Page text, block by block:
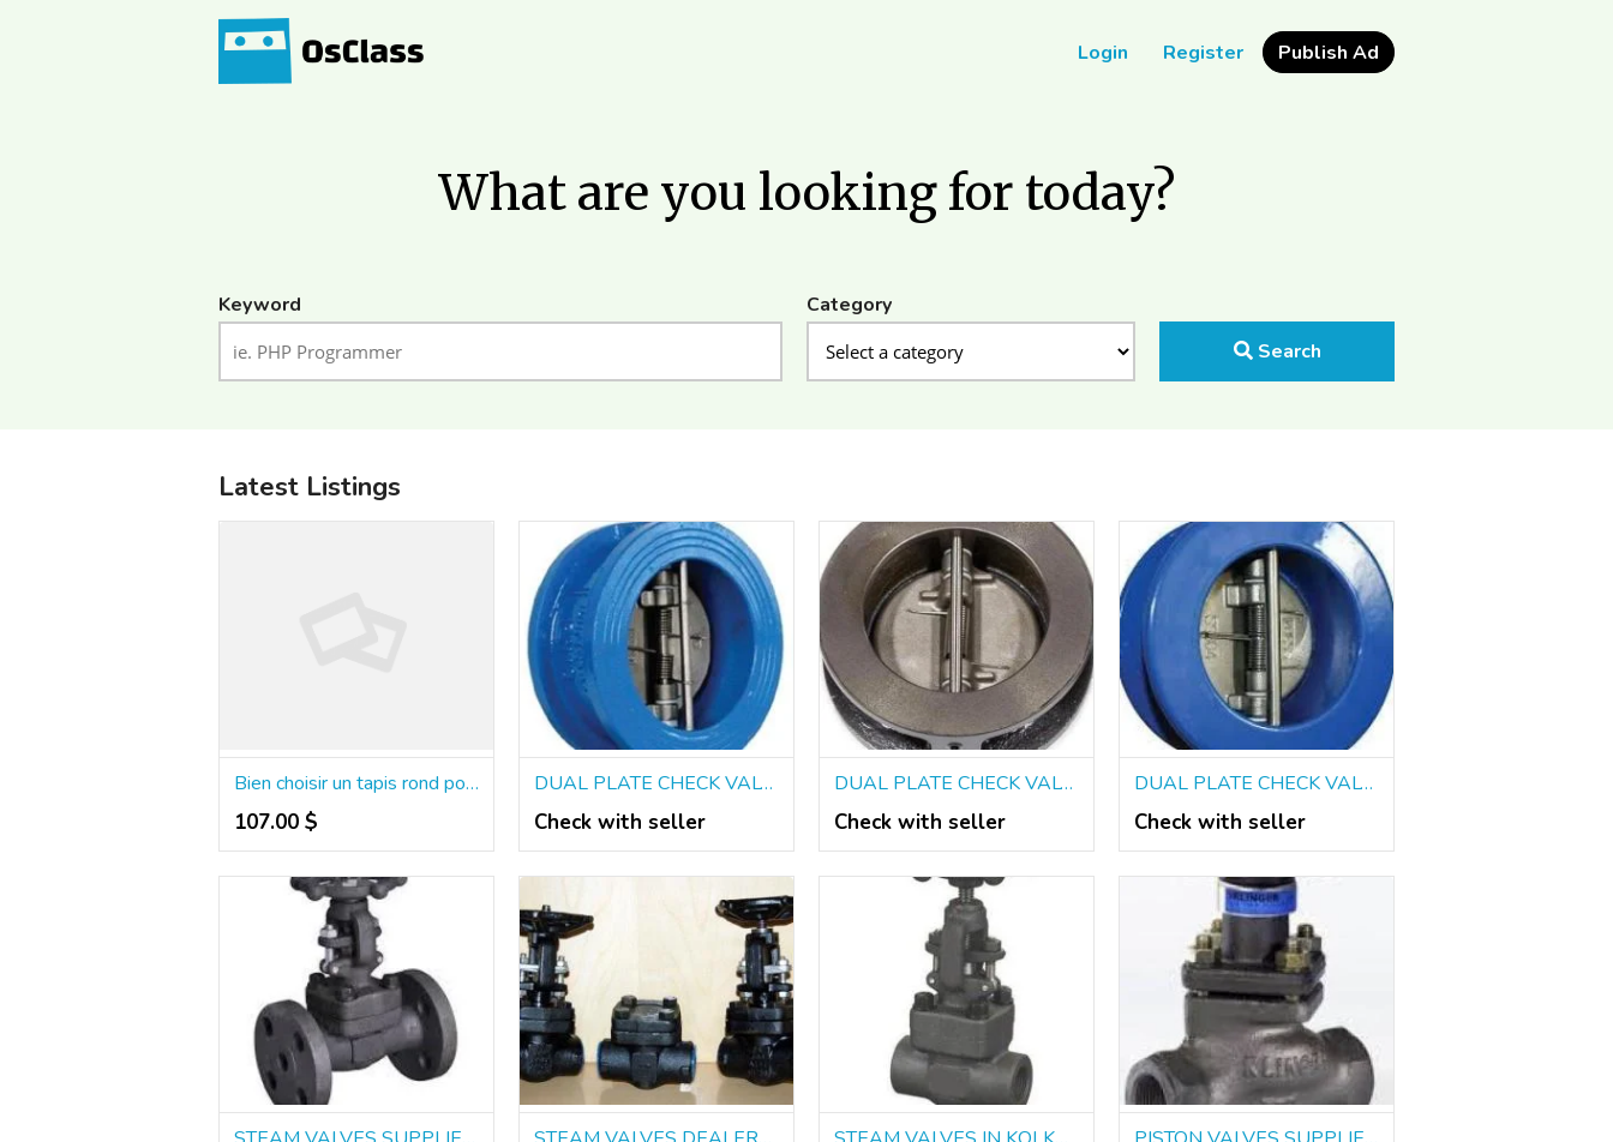
Login Register Publish Ad
What are you looking for today?
Keyword
Category
Search
Latest Listings
Bien choisir un tapis rond pour structurer une pièce
107.00 $
DUAL PLATE CHECK VALVES SUPPLIERS IN KOLKATA
Check with seller
DUAL PLATE CHECK VALVES DEALERS IN KOLKATA
Check with seller
DUAL PLATE CHECK VALVES IN KOLKATA
Check with seller